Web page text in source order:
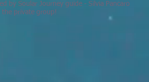
by Soular Journey guide - Silvia Pancaro
the private group!